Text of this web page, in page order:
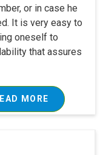
or in case he
It is very easy to
oneself to
that assures
MORE